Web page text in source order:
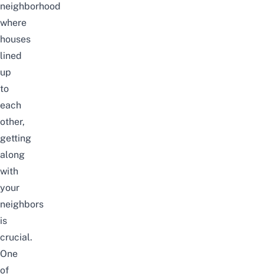
neighborhood
where
houses
lined
up
to
each
other,
getting
along
with
your
neighbors
is
crucial.
One
of